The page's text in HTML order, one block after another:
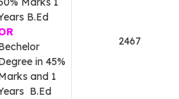
B.Ed
in 45%
and 1
B.Ed
2467